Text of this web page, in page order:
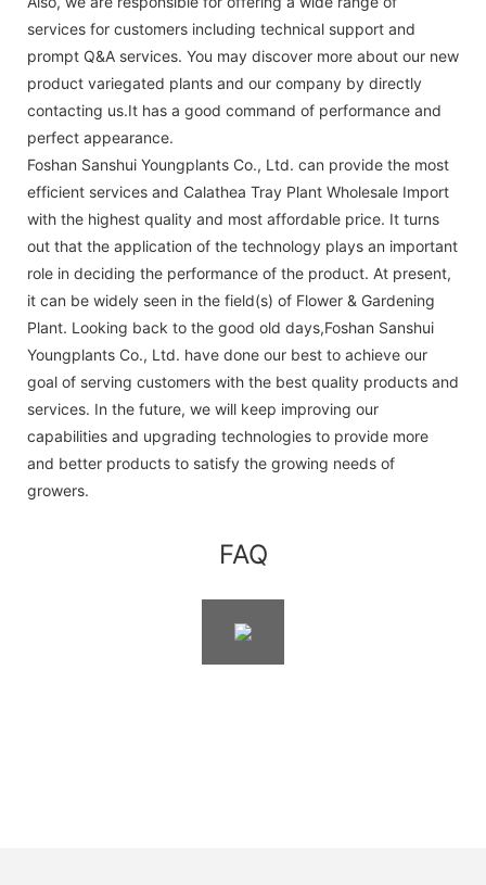
services for customers including technical support and
prompt Q&A services. You may discover more about our new
product variegated plants and our company by directly
contacting us.It has a good command of performance and
perfect appearance.
Foshan Sanshui Youngplants Co., Ltd. can provide the most
efficient services and Calathea Tray Plant Wholesale Import
with the highest quality and most affordable price. It turns
out that the application of the technology plays an important
role in deciding the performance of the product. At present,
it can be widely seen in the field(s) of Flower & Gardening
Plant. Looking back to the good old days,Foshan Sanshui
Youngplants Co., Ltd. have done our best to achieve our
goal of serving customers with the best quality products and
services. In the future, we will keep improving our
capabilities and upgrading technologies to provide more
and better products to satisfy the growing needs of
growers.
FAQ